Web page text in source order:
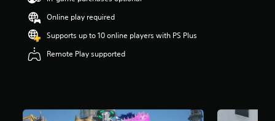
Online play required
Supports up to 10 online players with PS Plus
Remote Play supported